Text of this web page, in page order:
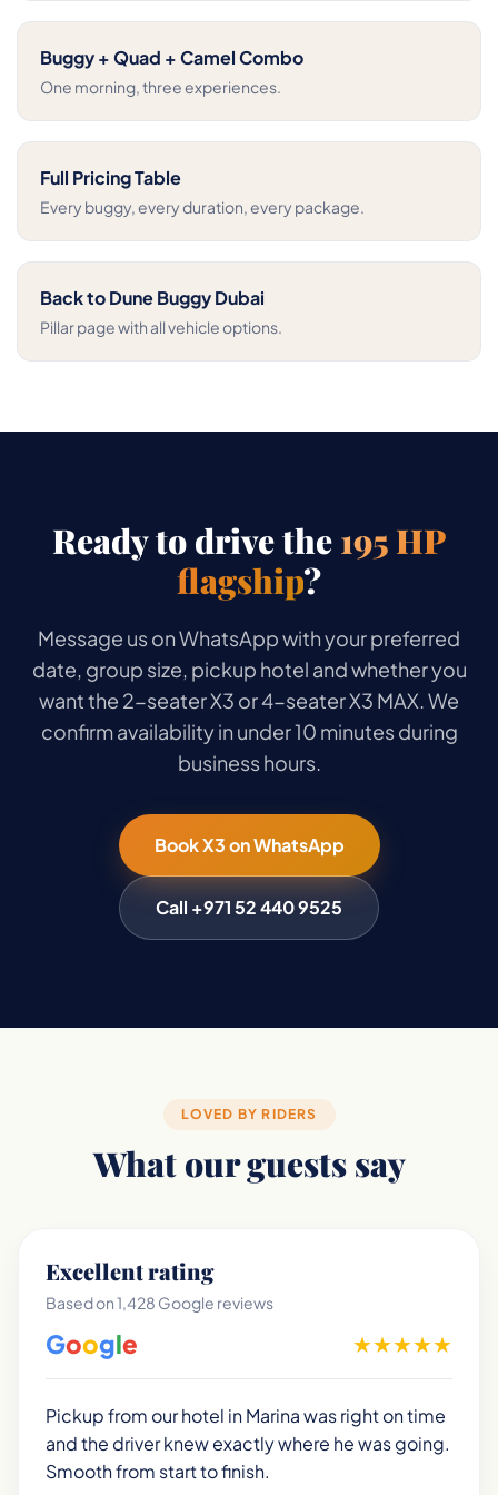
Buggy + Quad + Camel Combo
One morning, three experiences.
Full Pricing Table
Every buggy, every duration, every package.
Back to Dune Buggy Dubai
Pillar page with all vehicle options.
Ready to drive the 195 HP
flagship?
Message us on WhatsApp with your preferred
date, group size, pickup hotel and whether you
want the 2-seater X3 or 4-seater X3 MAX. We
confirm availability in under 10 minutes during
business hours.
Book X3 on WhatsApp
Call +971 52 440 9525
LOVED BY RIDERS
What our guests say
Excellent rating
Based on 1,428 Google reviews
Google ★★★★★
Pickup from our hotel in Marina was right on time
and the driver knew exactly where he was going.
Smooth from start to finish.